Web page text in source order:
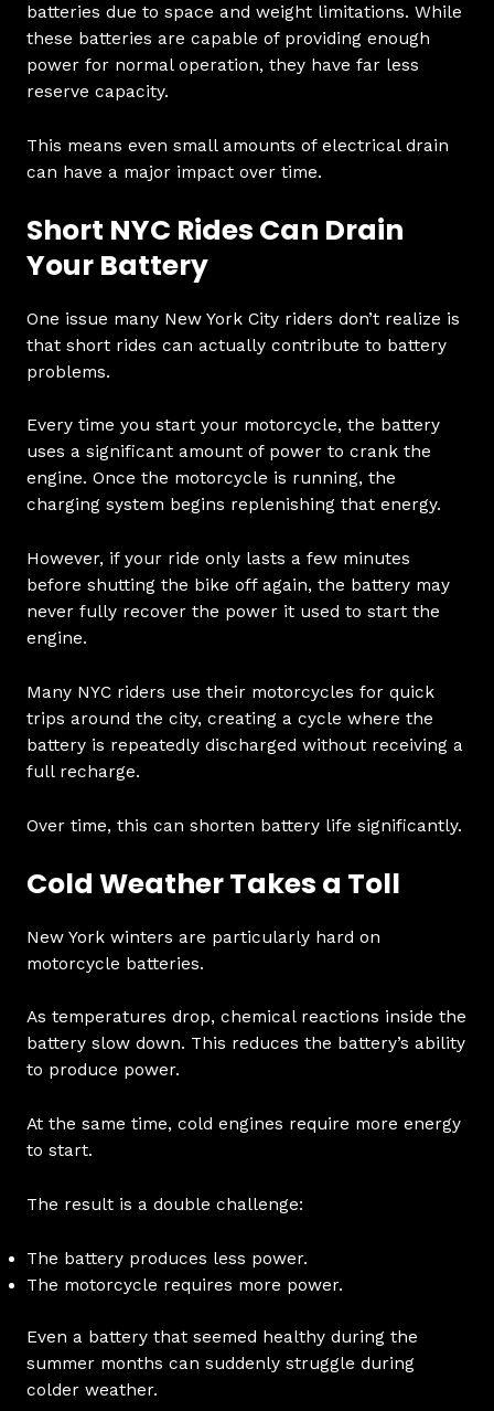
batteries due to space and weight limitations. While
these batteries are capable of providing enough
power for normal operation, they have far less
reserve capacity.
This means even small amounts of electrical drain
can have a major impact over time.
Short NYC Rides Can Drain
Your Battery
One issue many New York City riders don’t realize is
that short rides can actually contribute to battery
problems.
Every time you start your motorcycle, the battery
uses a significant amount of power to crank the
engine. Once the motorcycle is running, the
charging system begins replenishing that energy.
However, if your ride only lasts a few minutes
before shutting the bike off again, the battery may
never fully recover the power it used to start the
engine.
Many NYC riders use their motorcycles for quick
trips around the city, creating a cycle where the
battery is repeatedly discharged without receiving a
full recharge.
Over time, this can shorten battery life significantly.
Cold Weather Takes a Toll
New York winters are particularly hard on
motorcycle batteries.
As temperatures drop, chemical reactions inside the
battery slow down. This reduces the battery’s ability
to produce power.
At the same time, cold engines require more energy
to start.
The result is a double challenge:
The battery produces less power.
The motorcycle requires more power.
Even a battery that seemed healthy during the
summer months can suddenly struggle during
colder weather.